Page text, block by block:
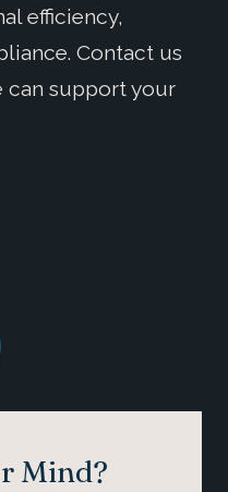
efficiency,
Contact us
can support your
Mind?